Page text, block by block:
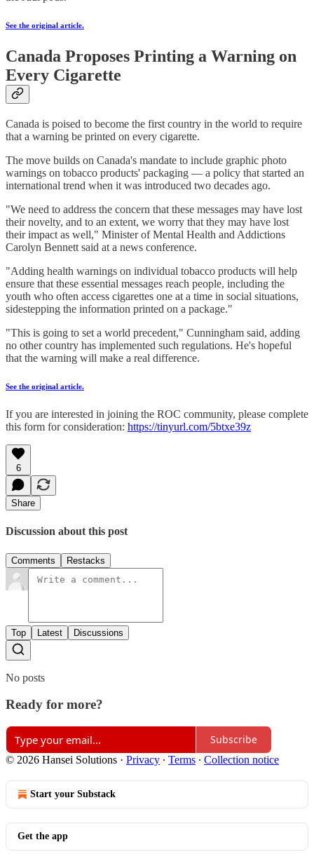
See the original article.
Canada Proposes Printing a Warning on
Every Cigarette
Canada is poised to become the first country in the world to require
that a warning be printed on every cigarette.
The move builds on Canada's mandate to include graphic photo
warnings on tobacco products' packaging — a policy that started an
international trend when it was introduced two decades ago.
"We need to address the concern that these messages may have lost
their novelty, and to an extent, we worry that they may have lost
their impact as well," Minister of Mental Health and Addictions
Carolyn Bennett said at a news conference.
"Adding health warnings on individual tobacco products will help
ensure that these essential messages reach people, including the
youth who often access cigarettes one at a time in social situations,
sidestepping the information printed on a package."
"This is going to set a world precedent," Cunningham said, adding
no other country has implemented such regulations. He's hopeful
that the warning will make a real difference.
See the original article.
If you are interested in joining the ROC community, please complete
this form for consideration: https://tinyurl.com/5btxe39z
6
Share
Discussion about this post
Comments Restacks
Top Latest Discussions
No posts
Ready for more?
Subscribe
© 2026 Hansei Solutions · Privacy ∙ Terms ∙ Collection notice
Start your Substack
Get the app